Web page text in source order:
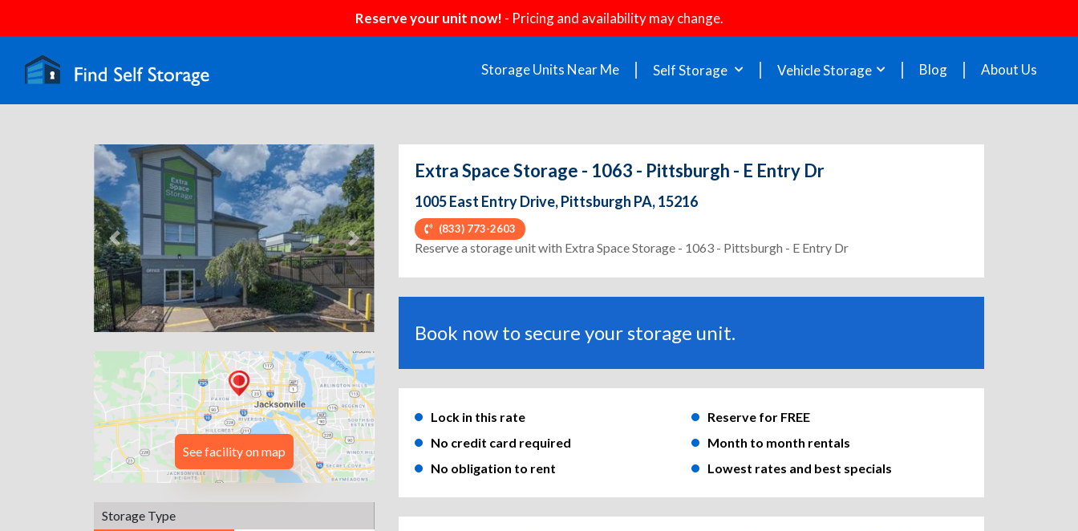
Reserve your unit now! - Pricing and availability may change.
Storage Units Near Me Self Storage Vehicle Storage Blog About Us
Previous Next
See facility on map
Storage Type
Extra Space Storage - 1063 - Pittsburgh - E Entry Dr
1005 East Entry Drive, Pittsburgh PA, 15216
(833) 773-2603
Reserve a storage unit with Extra Space Storage - 1063 - Pittsburgh - E Entry Dr
Book now to secure your storage unit.
Lock in this rate
Reserve for FREE
No credit card required
Month to month rentals
No obligation to rent
Lowest rates and best specials